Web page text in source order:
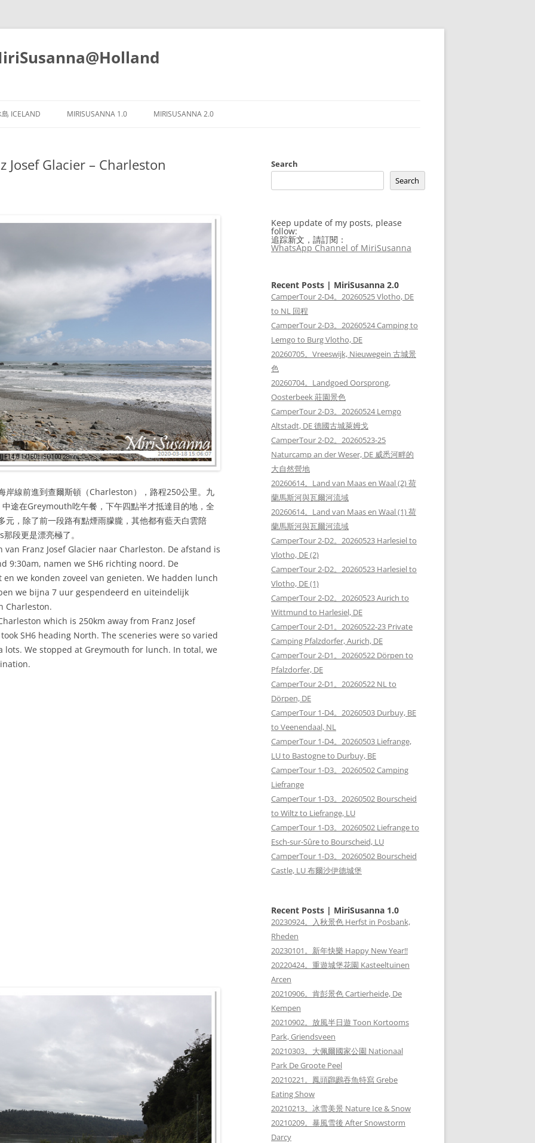
ICELAND MIRISUSANNA 1.0 MIRISUSANNA 2.0
Josef Glacier – Charleston
岸線前進到查爾斯頓（Charleston），路程250公里。九
途在Greymouth吃午餐，下午四點半才抵達目的地，全
元，除了前一段路有點煙雨朦朧，其他都有藍天白雲陪
段更是漂亮極了。
Franz Josef Glacier naar Charleston. De afstand is
9:30am, namen we SH6 richting noord. De
we konden zoveel van genieten. We hadden lunch
we bijna 7 uur gespendeerd en uiteindelijk
Charleston.
which is 250km away from Franz Josef
SH6 heading North. The sceneries were so varied
We stopped at Greymouth for lunch. In total, we
Search
Search
Keep update of my posts, please
follow:
追踪新文，請訂閱：
WhatsApp Channel of MiriSusanna
Recent Posts | MiriSusanna 2.0
CamperTour 2-D4。20260525 Vlotho, DE
to NL 回程
CamperTour 2-D3。20260524 Camping to
Lemgo to Burg Vlotho, DE
20260705。Vreeswijk, Nieuwegein 古城景
色
20260704。Landgoed Oorsprong,
Oosterbeek 莊園景色
CamperTour 2-D3。20260524 Lemgo
Altstadt, DE 德國古城萊姆戈
CamperTour 2-D2。20260523-25
Naturcamp an der Weser, DE 威悉河畔的
大自然營地
20260614。Land van Maas en Waal (2) 荷
蘭馬斯河與瓦爾河流域
20260614。Land van Maas en Waal (1) 荷
蘭馬斯河與瓦爾河流域
CamperTour 2-D2。20260523 Harlesiel to
Vlotho, DE (2)
CamperTour 2-D2。20260523 Harlesiel to
Vlotho, DE (1)
CamperTour 2-D2。20260523 Aurich to
Wittmund to Harlesiel, DE
CamperTour 2-D1。20260522-23 Private
Camping Pfalzdorfer, Aurich, DE
CamperTour 2-D1。20260522 Dörpen to
Pfalzdorfer, DE
CamperTour 2-D1。20260522 NL to
Dörpen, DE
CamperTour 1-D4。20260503 Durbuy, BE
to Veenendaal, NL
CamperTour 1-D4。20260503 Liefrange,
LU to Bastogne to Durbuy, BE
CamperTour 1-D3。20260502 Camping
Liefrange
CamperTour 1-D3。20260502 Bourscheid
to Wiltz to Liefrange, LU
CamperTour 1-D3。20260502 Liefrange to
Esch-sur-Sûre to Bourscheid, LU
CamperTour 1-D3。20260502 Bourscheid
Castle, LU 布爾沙伊德城堡
Recent Posts | MiriSusanna 1.0
20230924。入秋景色 Herfst in Posbank,
Rheden
20230101。新年快樂 Happy New Year!!
20220424。重遊城堡花園 Kasteeltuinen
Arcen
20210906。肯彭景色 Cartierheide, De
Kempen
20210902。放風半日遊 Toon Kortooms
Park, Griendsveen
20210303。大佩爾國家公園 Nationaal
Park De Groote Peel
20210221。鳳頭鸊鷉吞魚特寫 Grebe
Eating Show
20210213。冰雪美景 Nature Ice & Snow
20210209。暴風雪後 After Snowstorm
Darcy